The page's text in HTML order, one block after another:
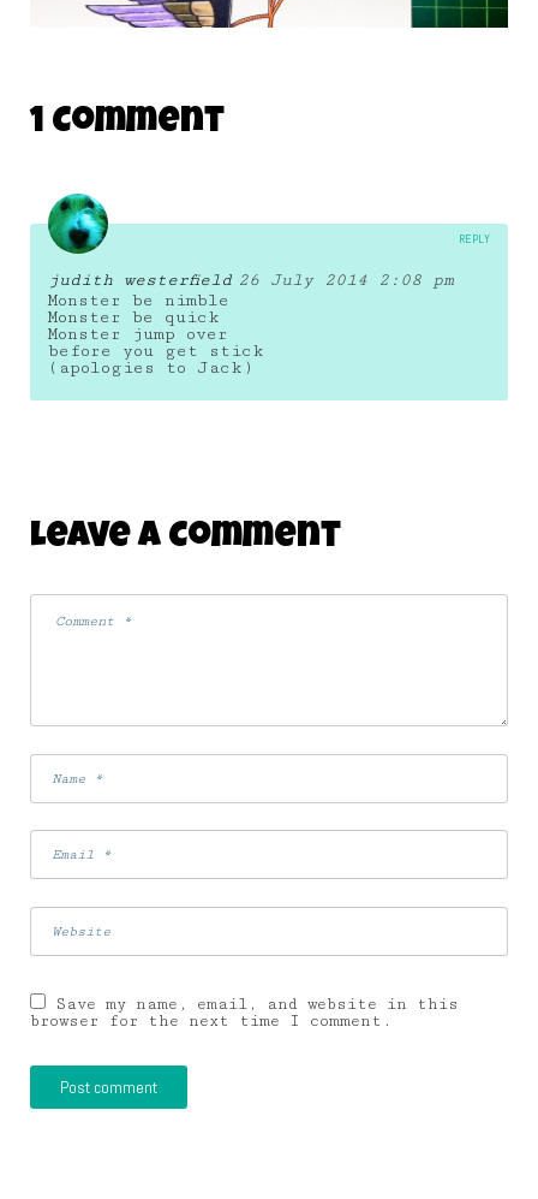
23 August 2014
1 Comment
judith westerfield 26 July 2014 2:08 pm
Monster be nimble
Monster be quick
Monster jump over
before you get stick
(apologies to Jack)
REPLY
Leave A Comment
Save my name, email, and website in this
browser for the next time I comment.